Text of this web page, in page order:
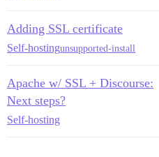
Adding SSL certificate
Self-hostingunsupported-install
Apache w/ SSL + Discourse:
Next steps?
Self-hosting